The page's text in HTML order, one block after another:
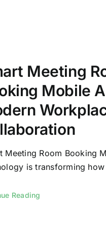
Meeting
Mobile
Meeting Room Booking
is transforming
Reading